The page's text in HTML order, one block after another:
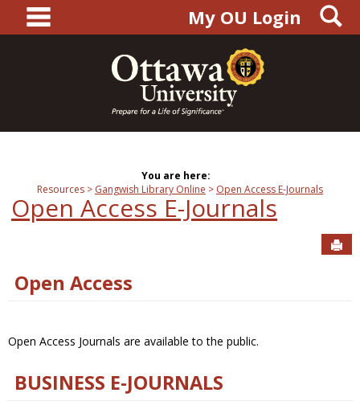
content
main navigationMy OU Login
You are here:
Resources
Gangwish Library Online Open Access E-Journals
Open Access E-Journals
Open Access
Open Access Journals are available to the public.
BUSINESS E-JOURNALS